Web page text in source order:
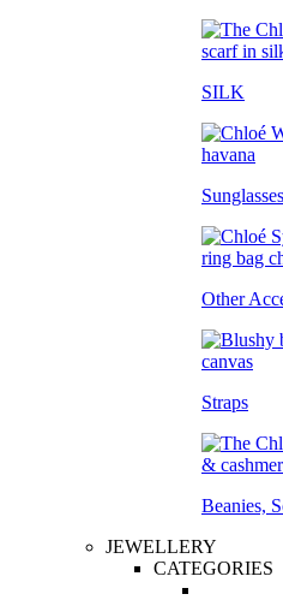
SILK
Sunglasses
Other
Straps
Beanies,
JEWELLERY
CATEGORIES